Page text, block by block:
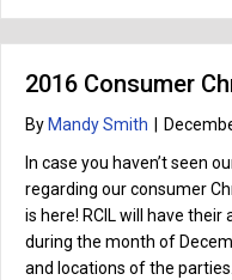
2016 Consumer
By Mandy Smith
In case you haven’t seen
regarding our consumer
is here! RCIL will have
during the month of
and locations of the